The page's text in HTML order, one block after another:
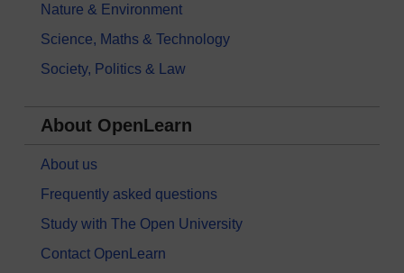
Nature & Environment
Science, Maths & Technology
Society, Politics & Law
About OpenLearn
About us
Frequently asked questions
Study with The Open University
Contact OpenLearn